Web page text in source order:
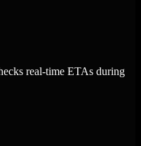
real-time ETAs during